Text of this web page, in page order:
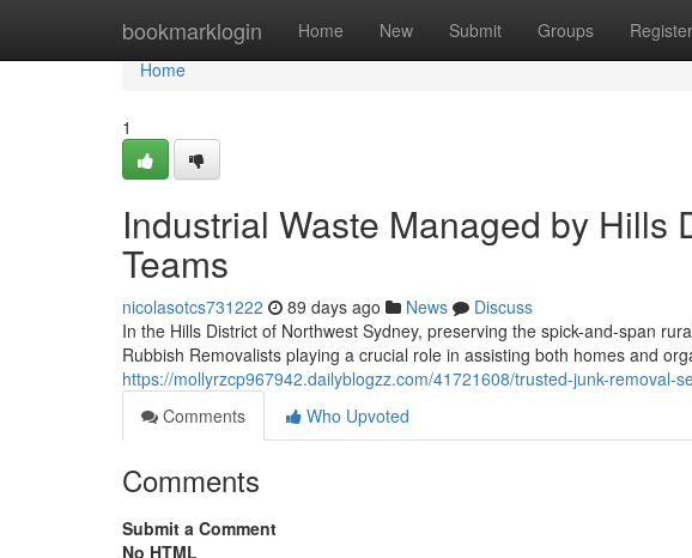
bookmarklogin Home New Submit Groups Register
Home
Home
1
Industrial Waste Managed by Hills
Teams
nicolasotcs731222 89 days ago News
Discuss
In the Hills District of Northwest Sydney, preserving the spick-and-span
Rubbish Removalists playing a crucial role in assisting both homes and
https://mollyrzcp967942.dailyblogzz.com/41721608/trusted-junk-removal-
Comments
Who Upvoted
Comments
Submit a Comment
No HTML